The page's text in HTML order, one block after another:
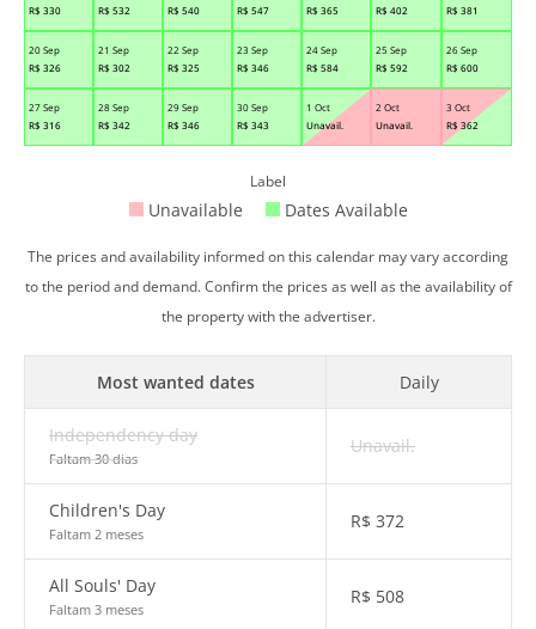
R$ 330
R$ 532
R$ 540
R$ 547
R$ 365
R$ 402
R$ 381
20 Sep
R$ 326
21 Sep
R$ 302
22 Sep
R$ 325
23 Sep
R$ 346
24 Sep
R$ 584
25 Sep
R$ 592
26 Sep
R$ 600
27 Sep
R$ 316
28 Sep
R$ 342
29 Sep
R$ 346
30 Sep
R$ 343
1 Oct
Unavail.
2 Oct
Unavail.
3 Oct
R$ 362
Label
Unavailable Dates Available
The prices and availability informed on this calendar may vary according
to the period and demand. Confirm the prices as well as the availability of
the property with the advertiser.
Most wanted dates Daily
Independency day
Faltam 30 dias
Unavail.
Children's Day
Faltam 2 meses
R$ 372
All Souls' Day
Faltam 3 meses
R$ 508